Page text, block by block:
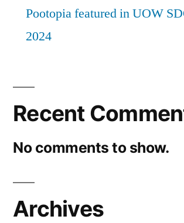
Pootopia featured in UOW
2024
Recent
No comments to show.
Archives